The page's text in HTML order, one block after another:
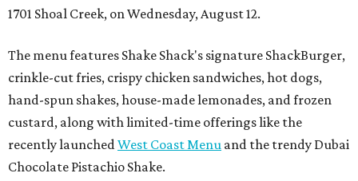
1701 Shoal Creek, on Wednesday, August 12.
The menu features Shake Shack's signature ShackBurger,
crinkle-cut fries, crispy chicken sandwiches, hot dogs,
hand-spun shakes, house-made lemonades, and frozen
custard, along with limited-time offerings like the
recently launched West Coast Menu and the trendy Dubai
Chocolate Pistachio Shake.